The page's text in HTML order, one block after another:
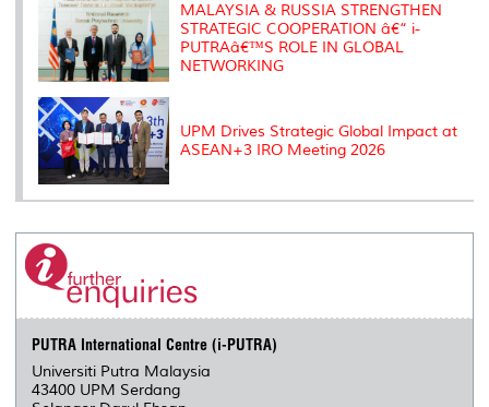
MALAYSIA & RUSSIA STRENGTHEN
STRATEGIC COOPERATION â€“ i-
PUTRAâ€™S ROLE IN GLOBAL
NETWORKING
UPM Drives Strategic Global Impact at
ASEAN+3 IRO Meeting 2026
PUTRA International Centre (i-PUTRA)
Universiti Putra Malaysia
43400 UPM Serdang